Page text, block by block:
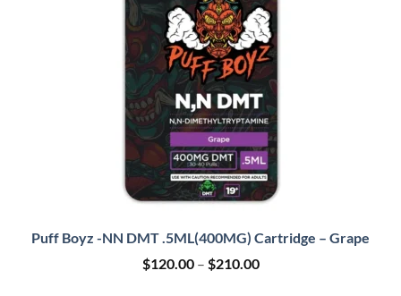
Puff Boyz -NN DMT .5ML(400MG) Cartridge – Grape
$120.00 – $210.00Price